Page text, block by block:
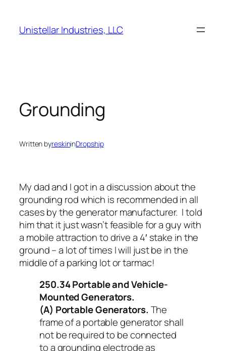
content
Unistellar Industries, LLC
Grounding
Written byreskininDropship
My dad and I got in a discussion about the
grounding rod which is recommended in all
cases by the generator manufacturer. I told
him that it just wasn’t feasible for a guy with
a mobile attraction to drive a 4′ stake in the
ground – a lot of times I will just be in the
middle of a parking lot or tarmac!
250.34 Portable and Vehicle-
Mounted Generators.
(A) Portable Generators. The
frame of a portable generator shall
not be required to be connected
to a grounding electrode as